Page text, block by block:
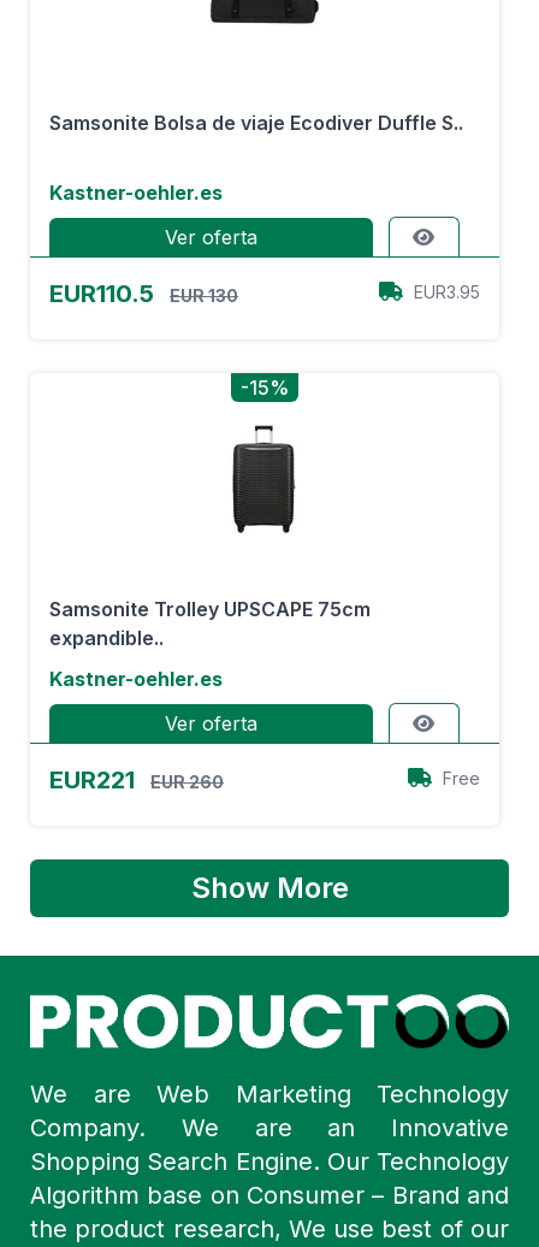
Samsonite Bolsa de viaje Ecodiver Duffle S..
Kastner-oehler.es
Ver oferta
EUR110.5 EUR 130 EUR3.95
-15%
Samsonite Trolley UPSCAPE 75cm
expandible..
Kastner-oehler.es
Ver oferta
EUR221 EUR 260 Free
Show More
We are Web Marketing Technology
Company. We are an Innovative
Shopping Search Engine. Our Technology
Algorithm base on Consumer – Brand and
the product research, We use best of our